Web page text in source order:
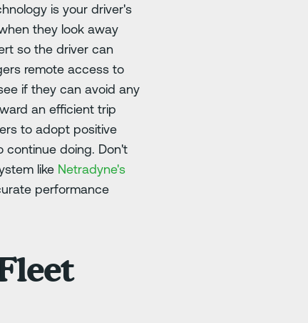
is your driver's
they look away
so the driver can
remote access to
if they can avoid any
an efficient trip
to adopt positive
continue doing. Don't
like Netradyne's
performance